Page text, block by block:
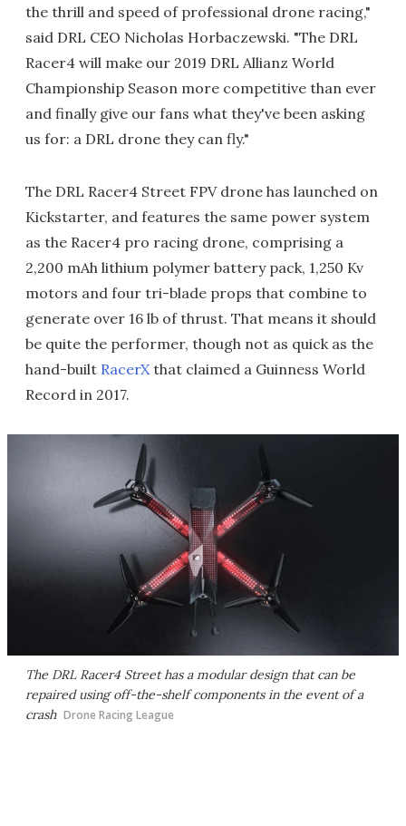
the thrill and speed of professional drone racing,"
said DRL CEO Nicholas Horbaczewski. "The DRL
Racer4 will make our 2019 DRL Allianz World
Championship Season more competitive than ever
and finally give our fans what they've been asking
us for: a DRL drone they can fly."
The DRL Racer4 Street FPV drone has launched on
Kickstarter, and features the same power system
as the Racer4 pro racing drone, comprising a
2,200 mAh lithium polymer battery pack, 1,250 Kv
motors and four tri-blade props that combine to
generate over 16 lb of thrust. That means it should
be quite the performer, though not as quick as the
hand-built RacerXthat claimed a Guinness World
Record in 2017.
The DRL Racer4 Street has a modular design that can be
repaired using off-the-shelf components in the event of a
crash Drone Racing League